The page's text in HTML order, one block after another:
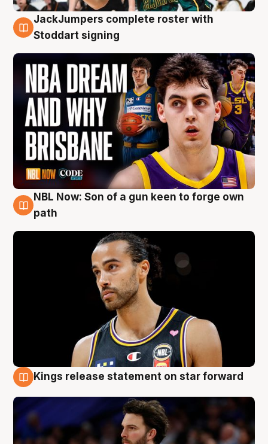
6 Aug
JackJumpers complete roster with
Stoddart signing
5 Aug
NBL Now: Son of a gun keen to forge own
path
Kings release statement on star forward